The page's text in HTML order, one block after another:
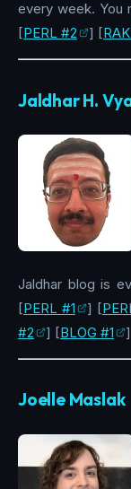
every week. You
[PERL #2 ] [
Jaldhar H.
Jaldhar blog is
[PERL #1 ] [
#2
] [BLOG #1 ]
Joelle Maslak